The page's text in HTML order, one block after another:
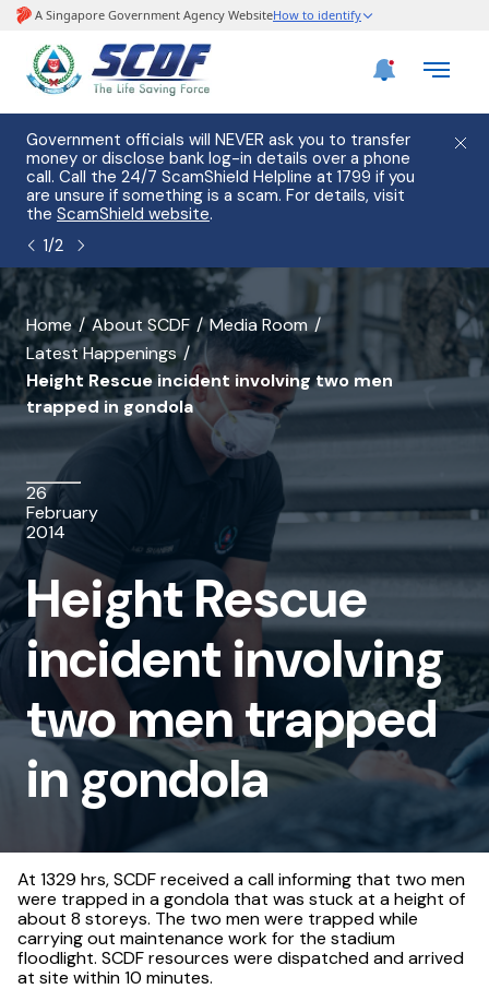
Government officials will NEVER ask you to transfer
money or disclose bank log-in details over a phone
call. Call the 24/7 ScamShield Helpline at 1799 if you
are unsure if something is a scam. For details, visit
the ScamShield website.
1/2
banner
for
Height
Rescue
incident
involving
two
men
trapped
gondola
Home About SCDF
Media Room
Latest Happenings
Height Rescue incident involving two men
trapped in gondola
26
February
2014
Height Rescue
incident involving
two men trapped
in gondola
At 1329 hrs, SCDF received a call informing that two men
were trapped in a gondola that was stuck at a height of
about 8 storeys. The two men were trapped while
carrying out maintenance work for the stadium
floodlight. SCDF resources were dispatched and arrived
at site within 10 minutes.